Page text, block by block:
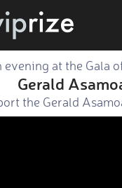
evening at the Gala
Gerald
the Gerald